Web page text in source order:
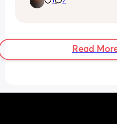
get them up in the
Read